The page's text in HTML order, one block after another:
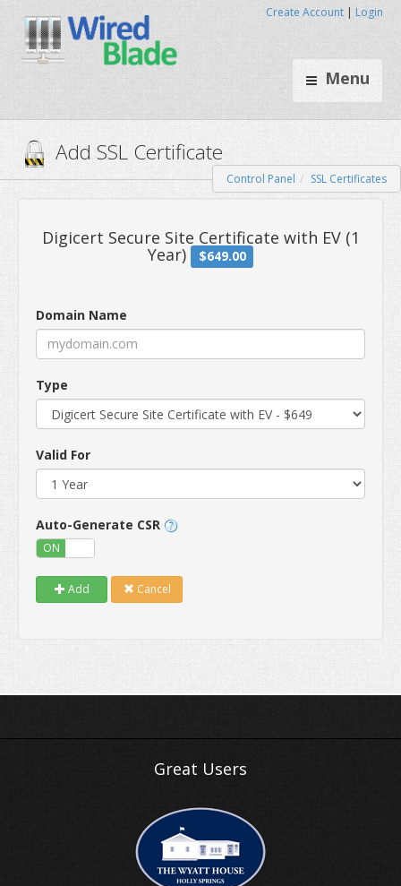
Menu
Create Account | Login
Add SSL Certificate
Control Panel SSL Certificates
Digicert Secure Site Certificate
Year)
Domain Name
Type
Valid For
Auto-Generate CSR
ON
Add Cancel
Great Users